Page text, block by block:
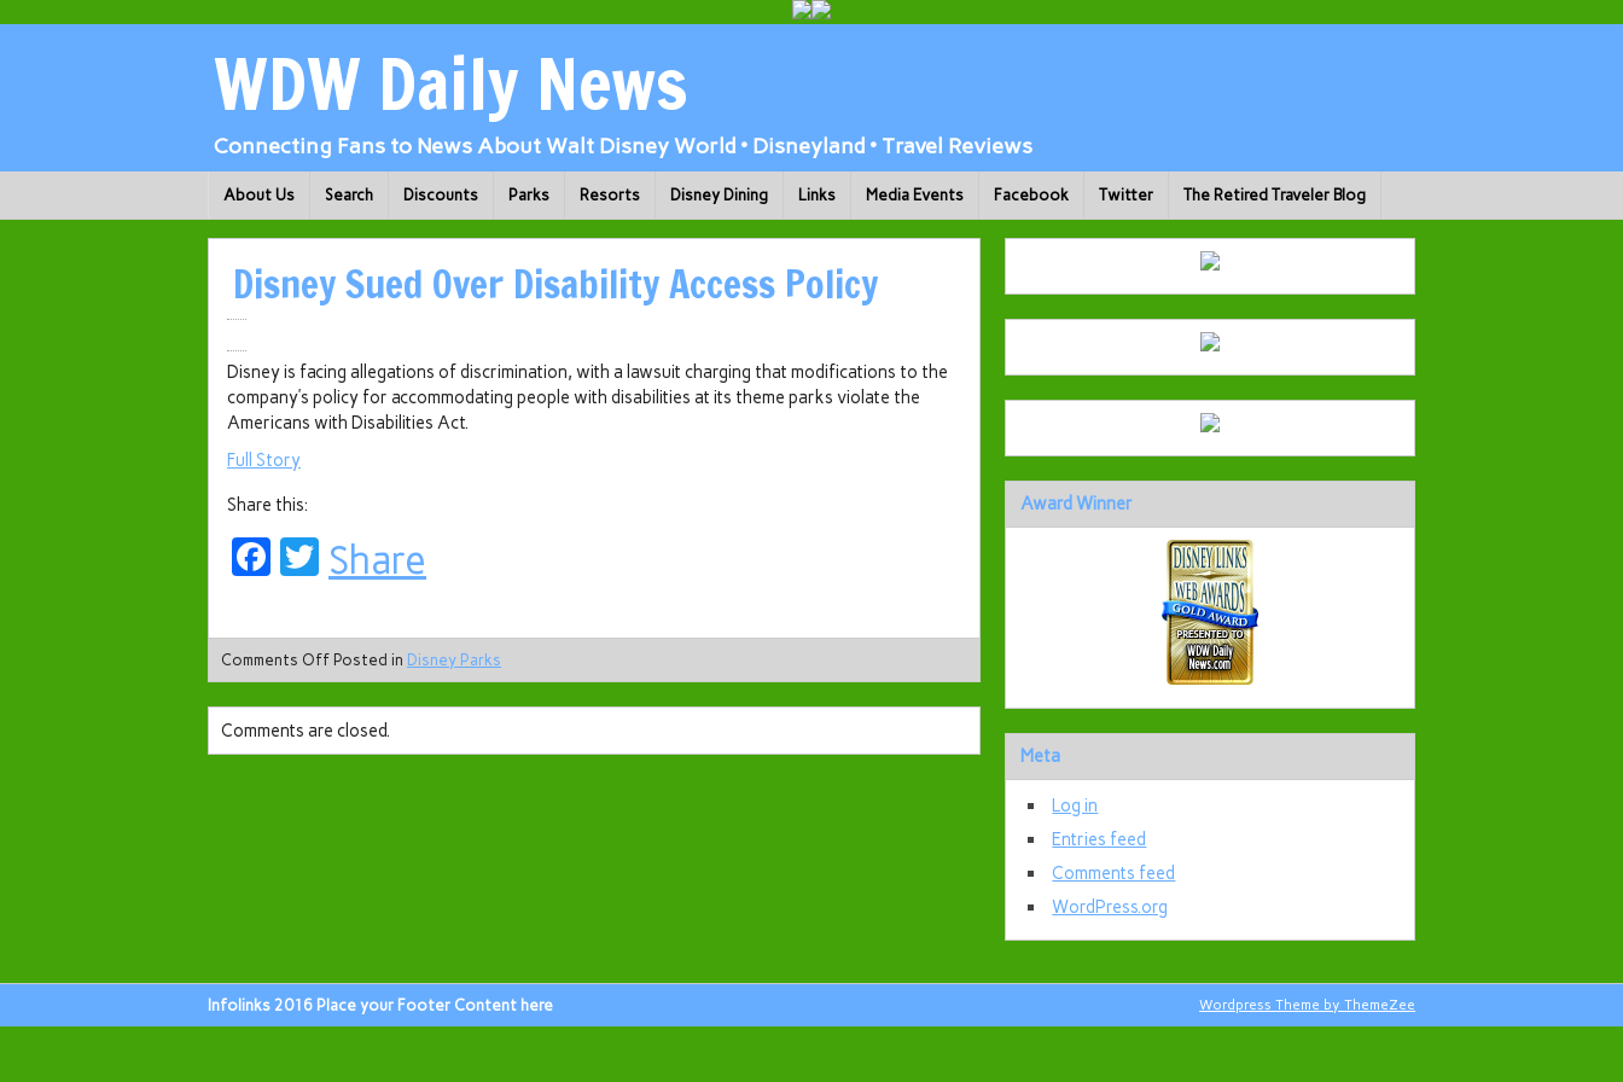
WDW Daily News
Connecting Fans to News About Walt Disney World • Disneyland • Travel Reviews
About Us Search Discounts Parks Resorts Disney Dining Links Media Events Facebook Twitter The Retired Traveler Blog
Disney Sued Over Disability Access Policy
Disney is facing allegations of discrimination, with a lawsuit charging that modifications to the
company’s policy for accommodating people with disabilities at its theme parks violate the
Americans with Disabilities Act.
Full Story
Share this:
Facebook
Twitter
Share
Comments Off Posted in Disney Parks
Comments are closed.
Award Winner
Meta
Log in
Entries feed
Comments feed
WordPress.org
Infolinks 2016 Place your Footer Content here Wordpress Theme by ThemeZee